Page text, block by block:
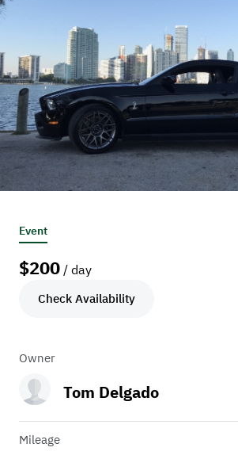
Event
$200 / day
Check Availability
Owner
Tom Delgado
Mileage